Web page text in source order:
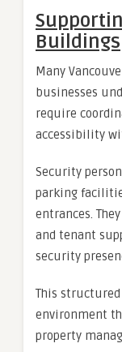
Buildings
Many
businesses
require
accessibility
Security
parking
entrances.
and tenant
security
This structured
environment
property